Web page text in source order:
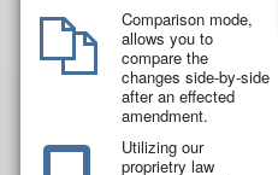
Comparison mode,
allows you to
compare the
changes side-by-side
after an effected
amendment.
Utilizing our
proprietry law